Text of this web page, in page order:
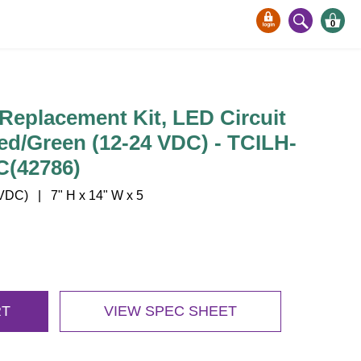
0
Kit, LED Circuit
Green (12-24 VDC) - TCILH-
| 7" H x 14" W x 5
VIEW SPEC SHEET